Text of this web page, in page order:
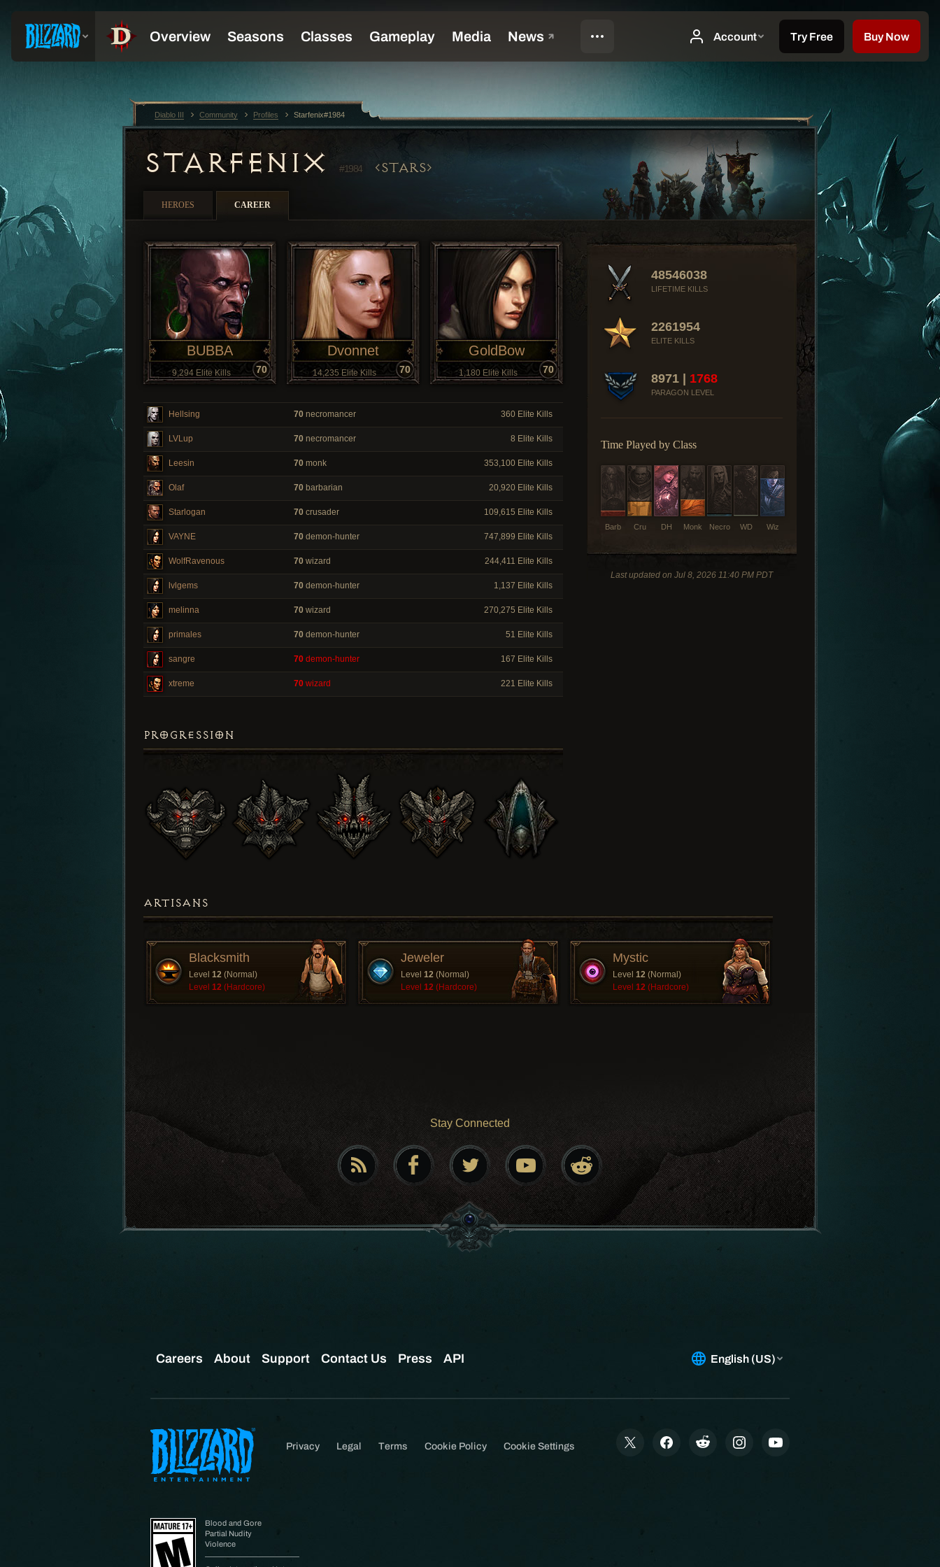
STARFENIX #1984 STARS
HEROES CAREER
48546038
LIFETIME KILLS
2261954
ELITE KILLS
8971 | 1768
PARAGON LEVEL
Time Played by Class
Barb Cru DH Monk Necro WD Wiz
Last updated on Jul 8, 2026 11:40 PM PDT
BUBBA
9,294 Elite Kills 70
Dvonnet
14,235 Elite Kills 70
GoldBow
1,180 Elite Kills 70
Hellsing 70 necromancer 360 Elite Kills
LVLup 70 necromancer 8 Elite Kills
Leesin 70 monk 353,100 Elite Kills
Olaf 70 barbarian 20,920 Elite Kills
Starlogan 70 crusader 109,615 Elite Kills
VAYNE 70 demon-hunter 747,899 Elite Kills
WolfRavenous 70 wizard 244,411 Elite Kills
lvlgems 70 demon-hunter 1,137 Elite Kills
melinna 70 wizard 270,275 Elite Kills
primales 70 demon-hunter 51 Elite Kills
sangre 70 demon-hunter 167 Elite Kills
xtreme 70 wizard 221 Elite Kills
PROGRESSION
ARTISANS
Blacksmith
Level 12 (Normal)
Level 12 (Hardcore)
Jeweler
Level 12 (Normal)
Level 12 (Hardcore)
Mystic
Level 12 (Normal)
Level 12 (Hardcore)
Stay Connected
Diablo III Community Profiles Starfenix#1984